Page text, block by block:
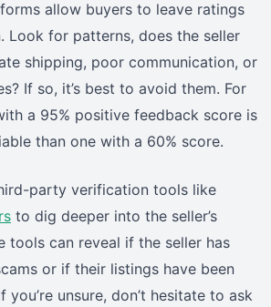
allow buyers to leave ratings
Look for patterns, does the seller
shipping, poor communication, or
If so, it’s best to avoid them. For
a 95% positive feedback score is
than one with a 60% score.
party verification tools like
to dig deeper into the seller’s
tools can reveal if the seller has
or if their listings have been
unsure, don’t hesitate to ask